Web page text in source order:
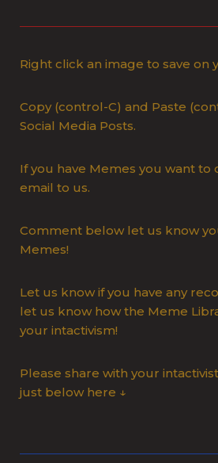
Right click an image to save on
Copy (control-C) and Paste
Social Media Posts.
If you have Memes you want
email to us.
Comment below let us know
Memes!
Let us know if you have any
let us know how the Meme
your intactivism!
Please share with your
just below here ↓